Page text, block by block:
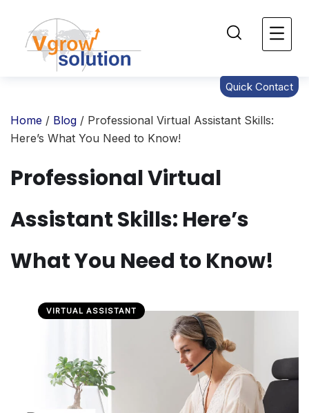
Quick Contact
Home / Blog / Professional Virtual Assistant Skills:
Here’s What You Need to Know!
Professional Virtual
Assistant Skills: Here’s
What You Need to Know!
VIRTUAL ASSISTANT